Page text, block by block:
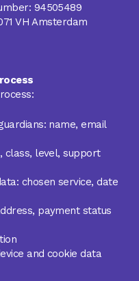
94505489
VH Amsterdam
name, email
class, level, support
chosen service, date
payment status
and cookie data